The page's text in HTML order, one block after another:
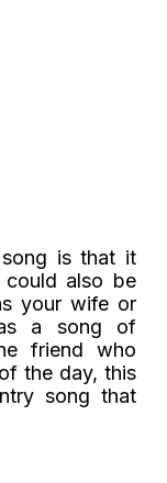
is that it
also be
your wife or
a song of
friend who
the day, this
song that